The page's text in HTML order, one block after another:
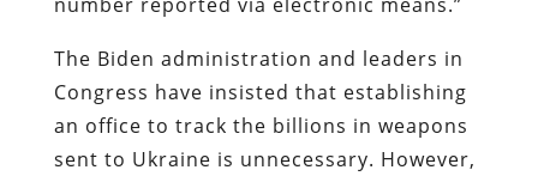
The Biden administration and leaders in
Congress have insisted that establishing
an office to track the billions in weapons
sent to Ukraine is unnecessary. However,